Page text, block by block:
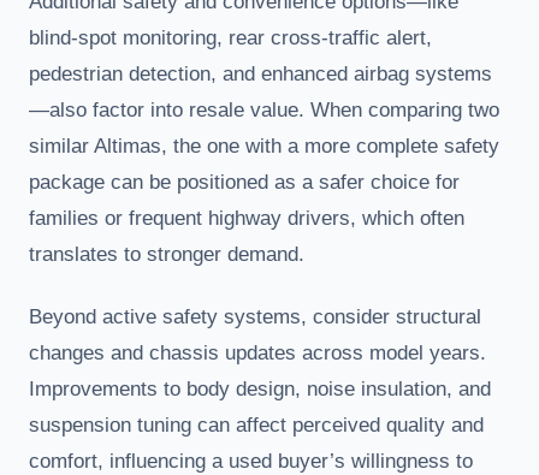
blind-spot monitoring, rear cross-traffic alert,
pedestrian detection, and enhanced airbag systems
—also factor into resale value. When comparing two
similar Altimas, the one with a more complete safety
package can be positioned as a safer choice for
families or frequent highway drivers, which often
translates to stronger demand.
Beyond active safety systems, consider structural
changes and chassis updates across model years.
Improvements to body design, noise insulation, and
suspension tuning can affect perceived quality and
comfort, influencing a used buyer’s willingness to